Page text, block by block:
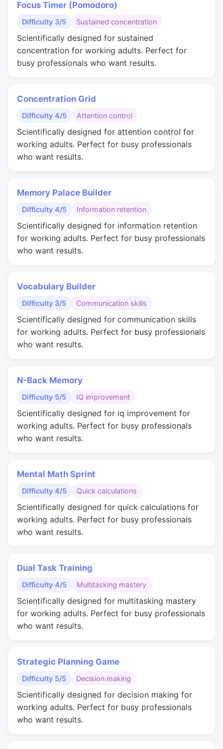
Focus Timer (Pomodoro)
Difficulty 3/5 Sustained concentration
Scientifically designed for sustained
concentration for working adults. Perfect for
busy professionals who want results.
Concentration Grid
Difficulty 4/5 Attention control
Scientifically designed for attention control for
working adults. Perfect for busy professionals
who want results.
Memory Palace Builder
Difficulty 4/5 Information retention
Scientifically designed for information retention
for working adults. Perfect for busy professionals
who want results.
Vocabulary Builder
Difficulty 3/5 Communication skills
Scientifically designed for communication skills
for working adults. Perfect for busy professionals
who want results.
N-Back Memory
Difficulty 5/5 IQ improvement
Scientifically designed for iq improvement for
working adults. Perfect for busy professionals
who want results.
Mental Math Sprint
Difficulty 4/5 Quick calculations
Scientifically designed for quick calculations for
working adults. Perfect for busy professionals
who want results.
Dual Task Training
Difficulty 4/5 Multitasking mastery
Scientifically designed for multitasking mastery
for working adults. Perfect for busy professionals
who want results.
Strategic Planning Game
Difficulty 5/5 Decision making
Scientifically designed for decision making for
working adults. Perfect for busy professionals
who want results.